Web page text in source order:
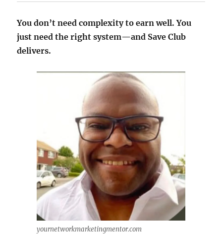
You don’t need complexity to earn well. You
just need the right system—and Save Club
delivers.
yournetworkmarketingmentor.com